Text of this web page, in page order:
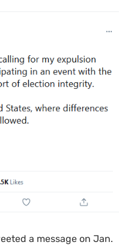
a message on Jan.